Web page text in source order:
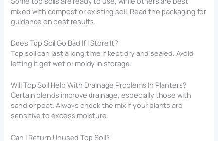
mixed with compost or existing soil. Read the packaging for
guidance on best results.
Does Top Soil Go Bad If I Store It?
Top soil can last a long time if kept dry and sealed. Avoid
letting it get wet or moldy in storage.
Will Top Soil Help With Drainage Problems In Planters?
Certain blends improve drainage, especially those with
sand or peat. Always check the mix if your plants are
sensitive to excess moisture.
Can I Return Unused Top Soil?